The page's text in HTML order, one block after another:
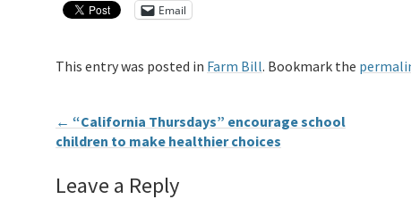
Email
This entry was posted in Farm Bill. Bookmark the
← “California Thursdays” encourage school
children to make healthier choices
Leave a Reply